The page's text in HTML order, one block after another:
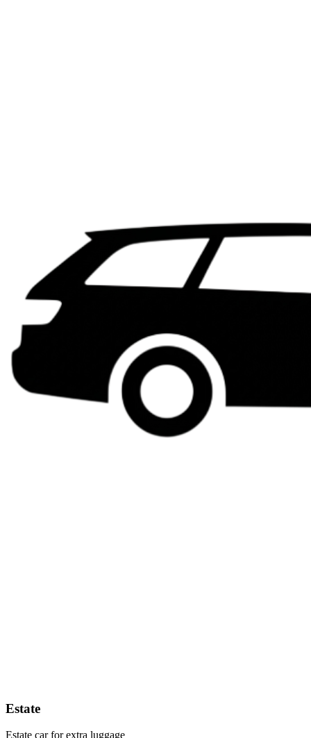
Estate
Estate car for extra luggage